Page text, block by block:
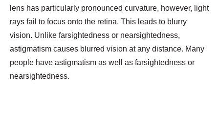
lens has particularly pronounced curvature, however, light
rays fail to focus onto the retina. This leads to blurry
vision. Unlike farsightedness or nearsightedness,
astigmatism causes blurred vision at any distance. Many
people have astigmatism as well as farsightedness or
nearsightedness.